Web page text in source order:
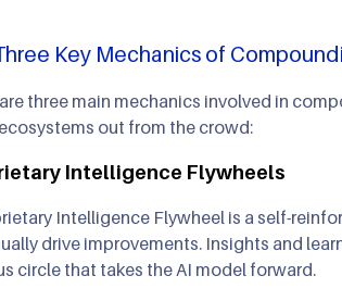
Key Mechanics of
three main mechanics involved in
out from the crowd:
Intelligence Flywheels
Intelligence Flywheel is a self-
drive improvements. Insights and
circle that takes the AI model forward.